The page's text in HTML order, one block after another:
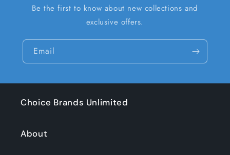
Be the first to know about new collections and
exclusive offers.
Email
Choice Brands Unlimited
About